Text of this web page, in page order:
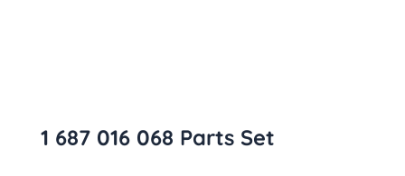
1 687 016 068 Parts Set